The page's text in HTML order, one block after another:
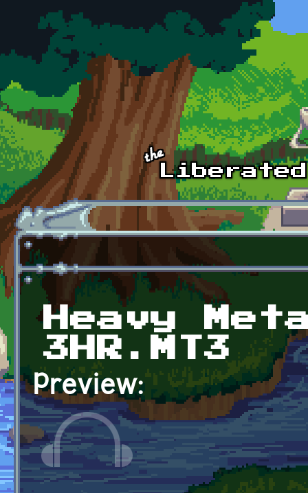
Skip to main content
Heavy
3HR.MT3
Preview: